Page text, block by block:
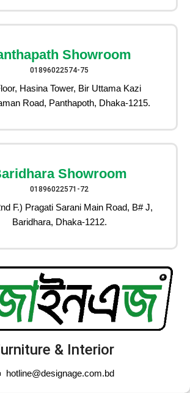
Showroom
01896022574-75
Hasina Tower, Bir Uttama Kazi
Road, Panthapoth, Dhaka-1215.
Showroom
01896022571-72
F.) Pragati Sarani Main Road, B# J,
Baridhara, Dhaka-1212.
& Interior
hotline@designage.com.bd